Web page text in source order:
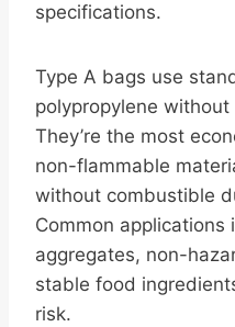
specifications.
Type A bags use
polypropylene
They’re the most
non-flammable
without combustible
Common applications
aggregates, non-
stable food
risk.